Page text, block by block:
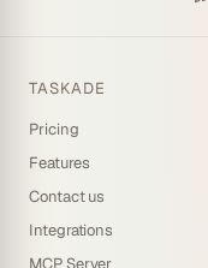
TASKADE
Pricing
Features
Contact us
Integrations